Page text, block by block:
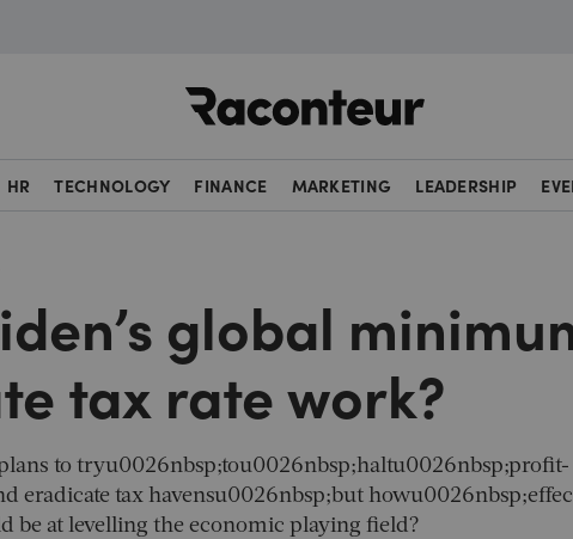
HR TECHNOLOGY FINANCE MARKETING LEADERSHIP
global
tax rate work?
to tryu0026nbsp;tou0026nbsp;haltu0026nbsp;profit-
eradicate tax havensu0026nbsp;but
be at levelling the economic playing field?